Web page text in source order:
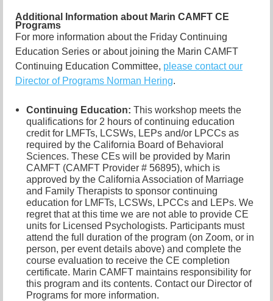
Additional Information about Marin CAMFT CE
Programs
For more information about the Friday Continuing
Education Series or about joining the Marin CAMFT
Continuing Education Committee, please contact our
Director of Programs Norman Hering.
Continuing Education: This workshop meets the
qualifications for 2 hours of continuing education
credit for LMFTs, LCSWs, LEPs and/or LPCCs as
required by the California Board of Behavioral
Sciences. These CEs will be provided by Marin
CAMFT (CAMFT Provider # 56895), which is
approved by the California Association of Marriage
and Family Therapists to sponsor continuing
education for LMFTs, LCSWs, LPCCs and LEPs. We
regret that at this time we are not able to provide CE
units for Licensed Psychologists. Participants must
attend the full duration of the program (on Zoom, or in
person, per event details above) and complete the
course evaluation to receive the CE completion
certificate. Marin CAMFT maintains responsibility for
this program and its contents. Contact our Director of
Programs for more information.